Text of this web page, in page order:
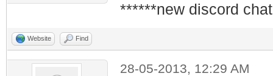
******new discord
Website Find
28-05-2013, 12:29 AM